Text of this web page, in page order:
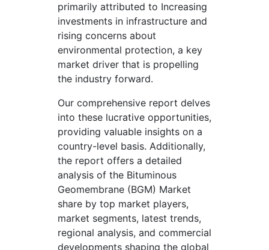
primarily attributed to Increasing
investments in infrastructure and
rising concerns about
environmental protection, a key
market driver that is propelling
the industry forward.
Our comprehensive report delves
into these lucrative opportunities,
providing valuable insights on a
country-level basis. Additionally,
the report offers a detailed
analysis of the Bituminous
Geomembrane (BGM) Market
share by top market players,
market segments, latest trends,
regional analysis, and commercial
developments shaping the global